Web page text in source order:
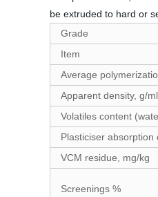
be extruded to hard or
Grade
Item
Average
Apparent density, g/ml
Volatiles content
Plasticiser
VCM
Screenings %